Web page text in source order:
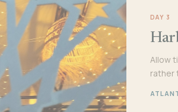
DAY 3
Allow
rather